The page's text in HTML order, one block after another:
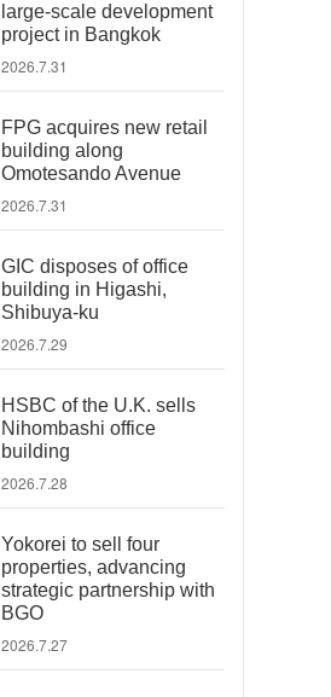
large-scale development
project in Bangkok
2026.7.31
FPG acquires new retail
building along
Omotesando Avenue
2026.7.31
GIC disposes of office
building in Higashi,
Shibuya-ku
2026.7.29
HSBC of the U.K. sells
Nihombashi office
building
2026.7.28
Yokorei to sell four
properties, advancing
strategic partnership with
BGO
2026.7.27